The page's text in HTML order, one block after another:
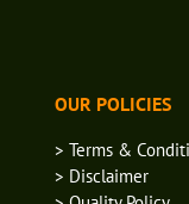
OUR POLICIES
> Terms &
> Disclaimer